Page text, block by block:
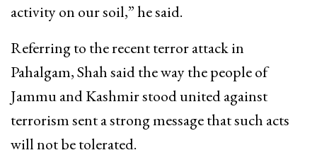
activity on our soil,” he said.
Referring to the recent terror attack in
Pahalgam, Shah said the way the people of
Jammu and Kashmir stood united against
terrorism sent a strong message that such acts
will not be tolerated.